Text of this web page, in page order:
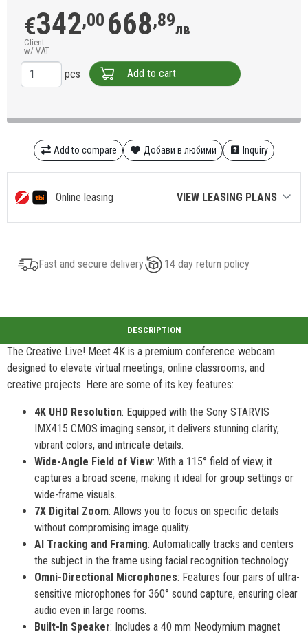
€342,00 668,89лв
Client
w/ VAT
pcs Add to cart
Add to compare Добави в любими Inquiry
Online leasing VIEW LEASING PLANS
Fast and secure delivery 14 day return policy
The Creative Live! Meet 4K is a premium conference webcam
designed to elevate virtual meetings, online classrooms, and
creative projects. Here are some of its key features:
4K UHD Resolution: Equipped with the Sony STARVIS
IMX415 CMOS imaging sensor, it delivers stunning clarity,
vibrant colors, and intricate details.
Wide-Angle Field of View: With a 115° field of view, it
captures a broad scene, making it ideal for group settings or
wide-frame visuals.
7X Digital Zoom: Allows you to focus on specific details
without compromising image quality.
AI Tracking and Framing: Automatically tracks and centers
the subject in the frame using facial recognition technology.
Omni-Directional Microphones: Features four pairs of ultra-
sensitive microphones for 360° sound capture, ensuring clear
audio even in large rooms.
Built-In Speaker: Includes a 40 mm Neodymium magnet